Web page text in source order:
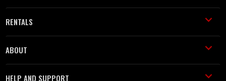
RENTALS
ABOUT
HELP AND SUPPORT